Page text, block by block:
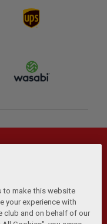
| Anti-Slavery |
to make this website
your experience with
club and on behalf of our